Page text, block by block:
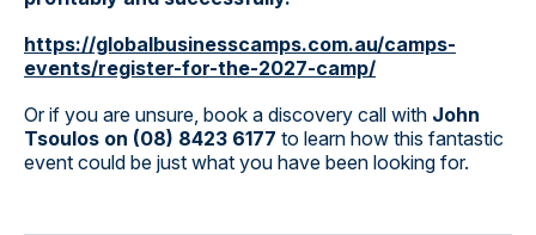
https://globalbusinesscamps.com.au/camps-
events/register-for-the-2027-camp/
Or if you are unsure, book a discovery call with John
Tsoulos on (08) 8423 6177 to learn how this fantastic
event could be just what you have been looking for.